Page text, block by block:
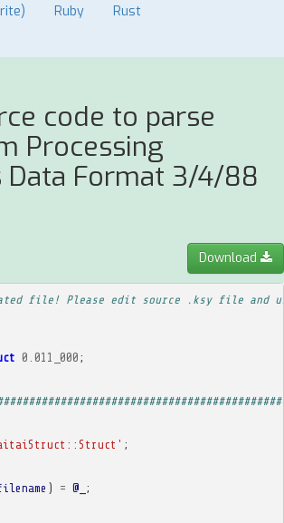
Ruby Rust
code to parse
Processing
Data Format 3/4/88
Download
file! Please edit source .ksy file and
0.011_000 ;
;
) = @_ ;